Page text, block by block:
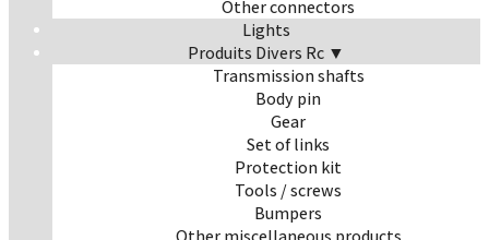
Other connectors
Lights
Produits Divers Rc ▼
Transmission shafts
Body pin
Gear
Set of links
Protection kit
Tools / screws
Bumpers